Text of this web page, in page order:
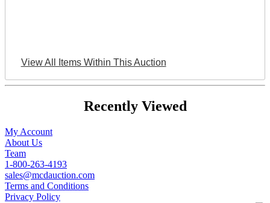
View All Items Within This Auction
Recently Viewed
My Account
About Us
Team
1-800-263-4193
sales@mcdauction.com
Terms and Conditions
Privacy Policy